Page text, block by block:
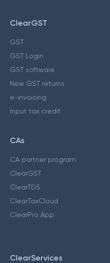
ClearGST
GST
GST Login
GST software
New GST returns
e-invoicing
Input tax credit
CAs
CA partner program
ClearGST
ClearTDS
ClearTaxCloud
ClearPro App
ClearServices